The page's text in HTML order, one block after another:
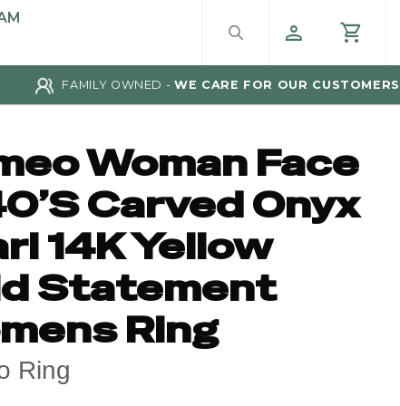
FAMILY OWNED - WE CARE FOR OUR CUSTOMERS
Woman Face
Carved Onyx
14K Yellow
Statement
Ring
Ring